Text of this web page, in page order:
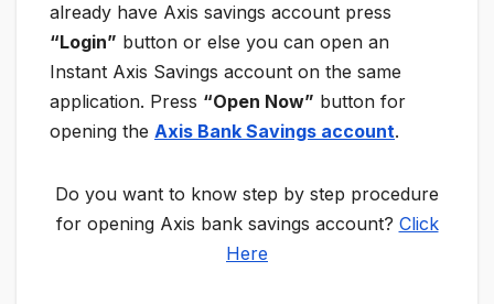
already have Axis savings account press
“Login” button or else you can open an
Instant Axis Savings account on the same
application. Press “Open Now” button for
opening the Axis Bank Savings account.
Do you want to know step by step procedure
for opening Axis bank savings account? Click
Here